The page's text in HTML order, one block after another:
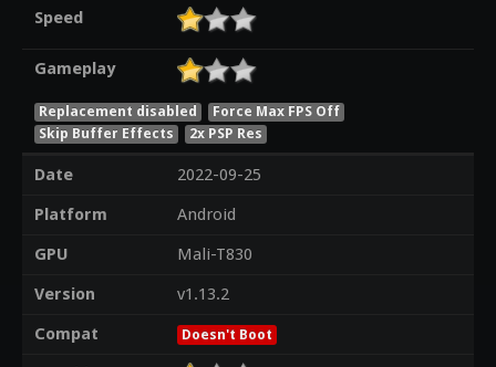
Speed
Gameplay
Replacement disabled
Force Max FPS Off
Skip Buffer Effects
2x PSP Res
Date
2022-09-25
Platform
Android
GPU
Mali-T830
Version
v1.13.2
Compat
Doesn't Boot